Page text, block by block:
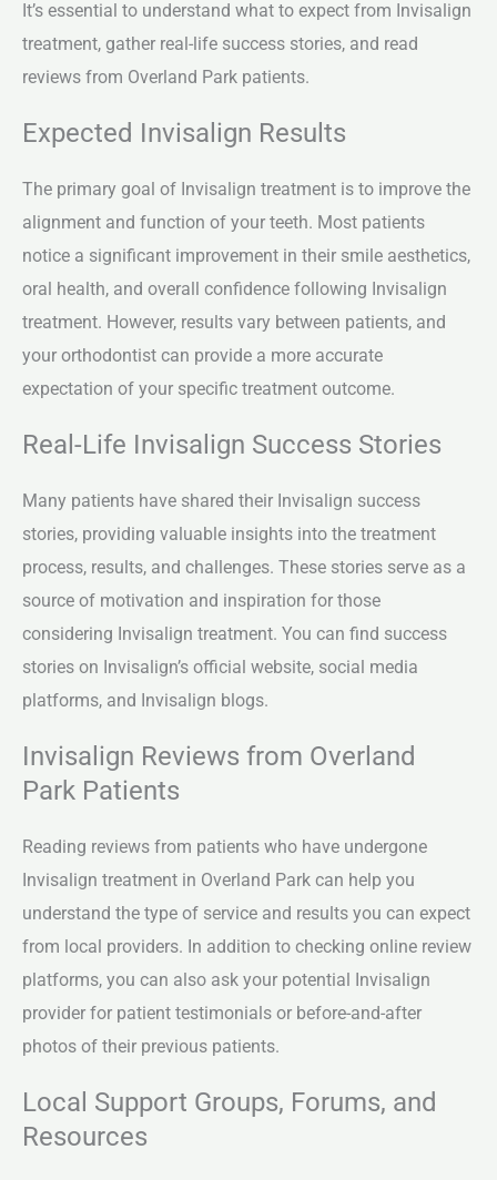
It’s essential to understand what to expect from Invisalign
treatment, gather real-life success stories, and read
reviews from Overland Park patients.
Expected Invisalign Results
The primary goal of Invisalign treatment is to improve the
alignment and function of your teeth. Most patients
notice a significant improvement in their smile aesthetics,
oral health, and overall confidence following Invisalign
treatment. However, results vary between patients, and
your orthodontist can provide a more accurate
expectation of your specific treatment outcome.
Real-Life Invisalign Success Stories
Many patients have shared their Invisalign success
stories, providing valuable insights into the treatment
process, results, and challenges. These stories serve as a
source of motivation and inspiration for those
considering Invisalign treatment. You can find success
stories on Invisalign’s official website, social media
platforms, and Invisalign blogs.
Invisalign Reviews from Overland
Park Patients
Reading reviews from patients who have undergone
Invisalign treatment in Overland Park can help you
understand the type of service and results you can expect
from local providers. In addition to checking online review
platforms, you can also ask your potential Invisalign
provider for patient testimonials or before-and-after
photos of their previous patients.
Local Support Groups, Forums, and
Resources